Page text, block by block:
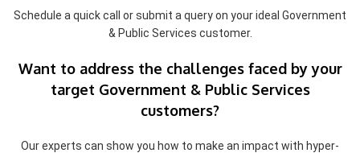
Schedule a quick call or submit a query on your ideal Government
& Public Services customer.
Want to address the challenges faced by your
target Government & Public Services
customers?
Our experts can show you how to make an impact with hyper-